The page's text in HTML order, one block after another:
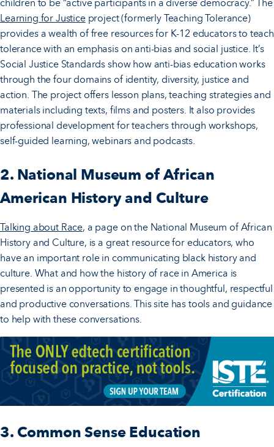
children to be “active participants in a diverse democracy.” The
Learning for Justiceproject (formerly Teaching Tolerance)
provides a wealth of free resources for K-12 educators to teach
tolerance with an emphasis on anti-bias and social justice. It’s
Social Justice Standards show how anti-bias education works
through the four domains of identity, diversity, justice and
action. The project offers lesson plans, teaching strategies and
materials including texts, films and posters. It also provides
professional development for teachers through workshops,
self-guided learning, webinars and podcasts.
2. National Museum of African
American History and Culture
Talking about Race, a page on the National Museum of African
History and Culture, is a great resource for educators, who
have an important role in communicating black history and
culture. What and how the history of race in America is
presented is an opportunity to engage in thoughtful, respectful
and productive conversations. This site has tools and guidance
to help with these conversations.
3. Common Sense Education